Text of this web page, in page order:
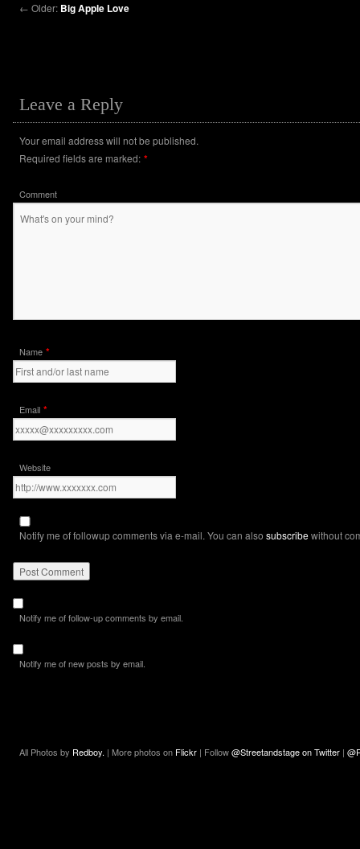
← Older: Big Apple Love
Leave a Reply
Your email address will not be published.
Required fields are marked: *
Comment
Name *
Email *
Website
Notify me of followup comments via e-mail. You can also subscribewithout
Notify me of follow-up comments by email.
Notify me of new posts by email.
All Photos by Redboy. | More photos on Flickr | Follow@Streetandstage on Twitter |